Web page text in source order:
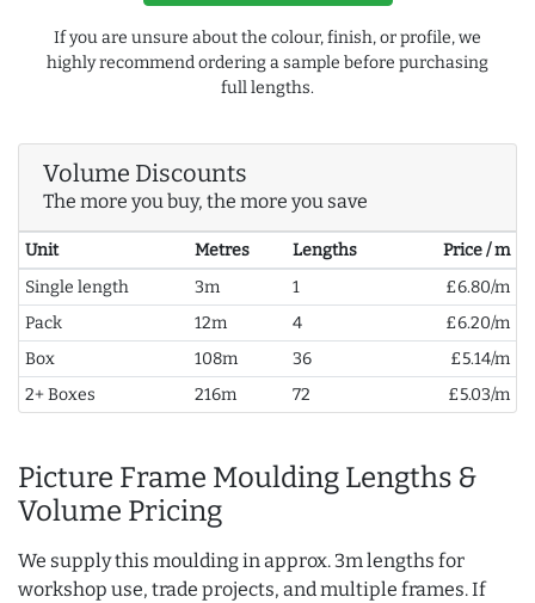
If you are unsure about the colour, finish, or profile, we
highly recommend ordering a sample before purchasing
full lengths.
Volume Discounts
The more you buy, the more you save
Unit Metres Lengths
Price / m
Single length
3m 1
£6.80/m
Pack
12m 4
£6.20/m
Box
108m 36
£5.14/m
2+ Boxes
216m 72 £5.03/m
Picture Frame Moulding Lengths &
Volume Pricing
We supply this moulding in approx. 3m lengths for
workshop use, trade projects, and multiple frames. If